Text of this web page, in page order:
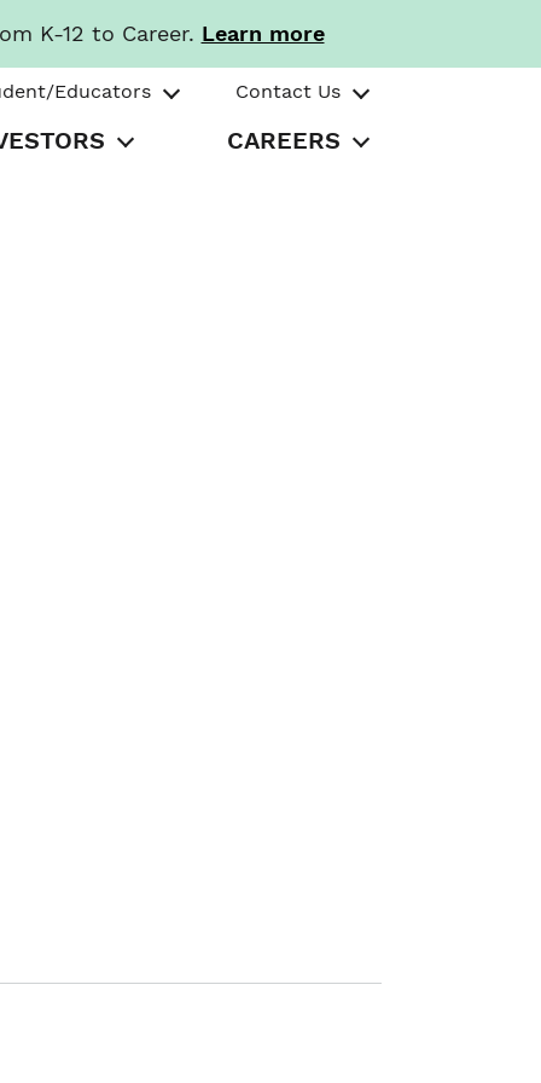
K-12 to Career. Learn more
Educators Contact Us
CAREERS